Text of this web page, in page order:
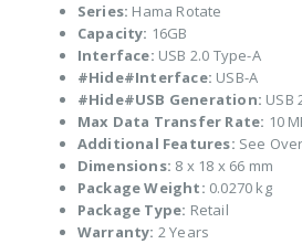
Series: Hama Rotate
Capacity: 16GB
Interface: USB 2.0 Type-A
#Hide#Interface: USB-A
#Hide#USB Generation: USB
Max Data Transfer Rate: 10
Additional Features: See
Dimensions: 8 x 18 x 66 mm
Package Weight: 0.0270 kg
Package Type: Retail
Warranty: 2 Years